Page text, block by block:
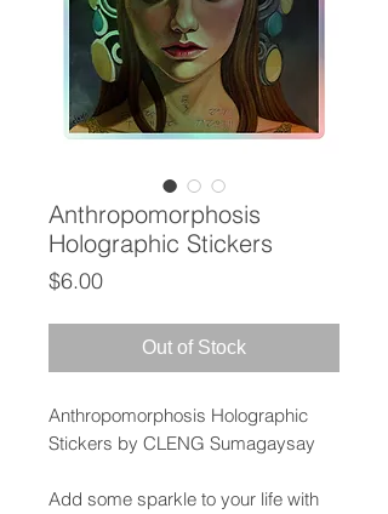
Anthropomorphosis
Holographic Stickers
$6.00Price
Out of Stock
Anthropomorphosis Holographic
Stickers by CLENG Sumagaysay
Add some sparkle to your life with